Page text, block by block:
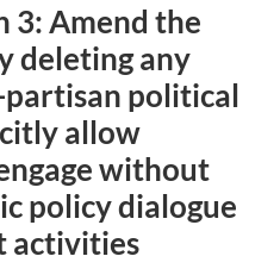
3: Amend the
deleting any
political
allow
without
policy dialogue
activities